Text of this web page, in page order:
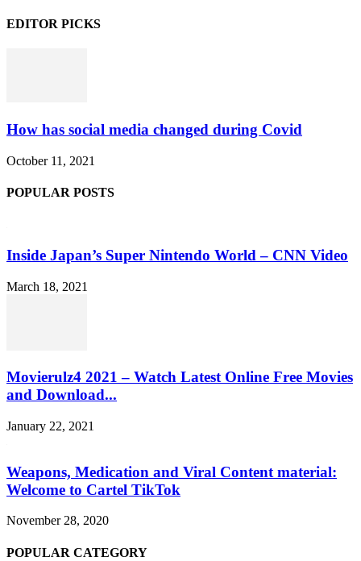
EDITOR PICKS
How has social media changed during Covid
October 11, 2021
POPULAR POSTS
Inside Japan’s Super Nintendo World – CNN Video
March 18, 2021
Movierulz4 2021 – Watch Latest Online Free Movies
and Download...
January 22, 2021
Weapons, Medication and Viral Content material:
Welcome to Cartel TikTok
November 28, 2020
POPULAR CATEGORY